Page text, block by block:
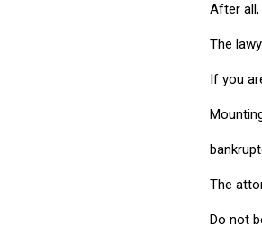
After
The
If you
The
Do not